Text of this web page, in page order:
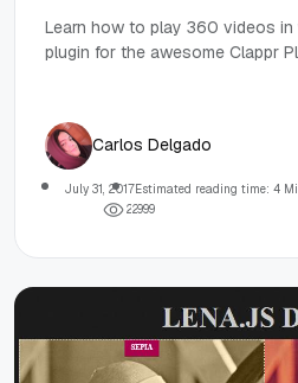
Learn how to play 360 videos
plugin for the awesome Clappr
Carlos Delgado
July 31, 2017Estimated reading time: 4
22999